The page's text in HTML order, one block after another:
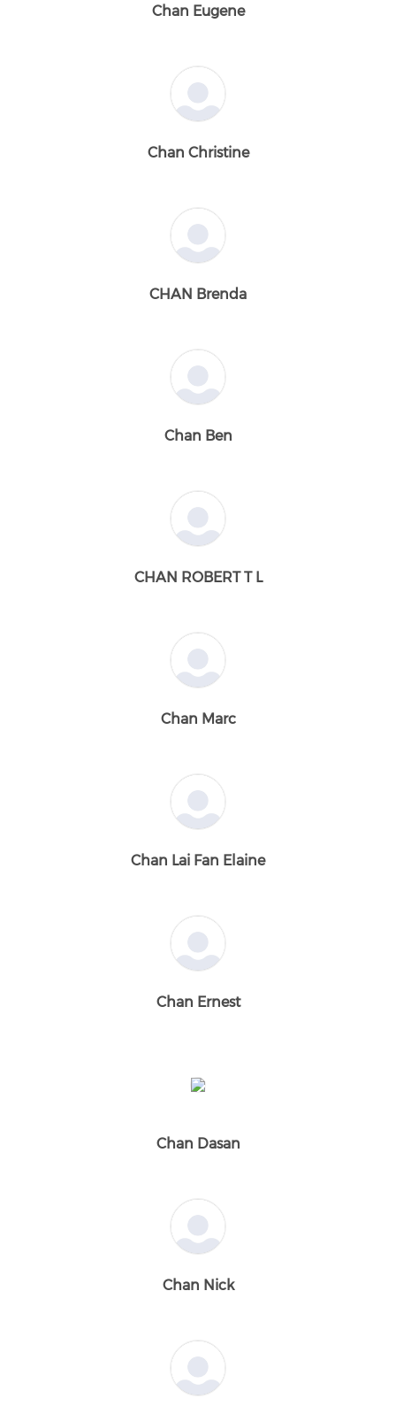
Chan Eugene
Chan Christine
CHAN Brenda
Chan Ben
CHAN ROBERT T L
Chan Marc
Chan Lai Fan Elaine
Chan Ernest
Chan Dasan
Chan Nick